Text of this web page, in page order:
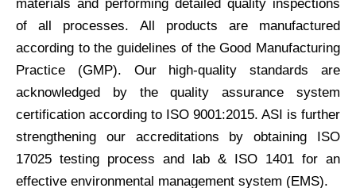
materials and performing detailed quality inspections
of all processes. All products are manufactured
according to the guidelines of the Good Manufacturing
Practice (GMP). Our high-quality standards are
acknowledged by the quality assurance system
certification according to ISO 9001:2015. ASI is further
strengthening our accreditations by obtaining ISO
17025 testing process and lab & ISO 1401 for an
effective environmental management system (EMS).